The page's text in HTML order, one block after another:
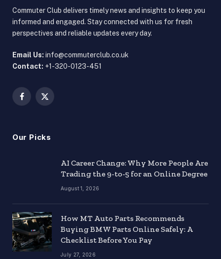
Commuter Club delivers timely news and insights to keep you
informed and engaged. Stay connected with us for fresh
perspectives and reliable updates every day.
Email Us: info@commuterclub.co.uk
Contact: +1-320-0123-451
Facebook
X
Our Picks
AI Career Change: Why More People Are
Trading the 9-to-5 for an Online Degree
August 1, 2026
How MT Auto Parts Recommends
Buying BMW Parts Online Safely: A
Checklist Before You Pay
July 27, 2026